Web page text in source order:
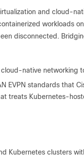
and cloud-
workloads
disconnected.
native networking
EVPN standards that
treats Kubernetes-
Kubernetes clusters